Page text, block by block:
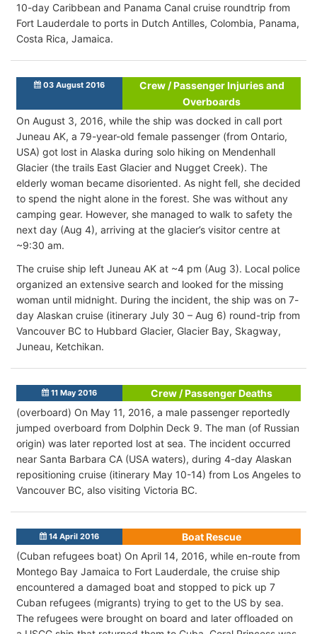
10-day Caribbean and Panama Canal cruise roundtrip from
Fort Lauderdale to ports in Dutch Antilles, Colombia, Panama,
Costa Rica, Jamaica.
03 August 2016
Crew / Passenger Injuries and
Overboards
On August 3, 2016, while the ship was docked in call port
Juneau AK, a 79-year-old female passenger (from Ontario,
USA) got lost in Alaska during solo hiking on Mendenhall
Glacier (the trails East Glacier and Nugget Creek). The
elderly woman became disoriented. As night fell, she decided
to spend the night alone in the forest. She was without any
camping gear. However, she managed to walk to safety the
next day (Aug 4), arriving at the glacier’s visitor centre at
~9:30 am.
The cruise ship left Juneau AK at ~4 pm (Aug 3). Local police
organized an extensive search and looked for the missing
woman until midnight. During the incident, the ship was on 7-
day Alaskan cruise (itinerary July 30 – Aug 6) round-trip from
Vancouver BC to Hubbard Glacier, Glacier Bay, Skagway,
Juneau, Ketchikan.
11 May 2016
Crew / Passenger Deaths
(overboard) On May 11, 2016, a male passenger reportedly
jumped overboard from Dolphin Deck 9. The man (of Russian
origin) was later reported lost at sea. The incident occurred
near Santa Barbara CA (USA waters), during 4-day Alaskan
repositioning cruise (itinerary May 10-14) from Los Angeles to
Vancouver BC, also visiting Victoria BC.
14 April 2016
Boat Rescue
(Cuban refugees boat) On April 14, 2016, while en-route from
Montego Bay Jamaica to Fort Lauderdale, the cruise ship
encountered a damaged boat and stopped to pick up 7
Cuban refugees (migrants) trying to get to the US by sea.
The refugees were brought on board and later offloaded on